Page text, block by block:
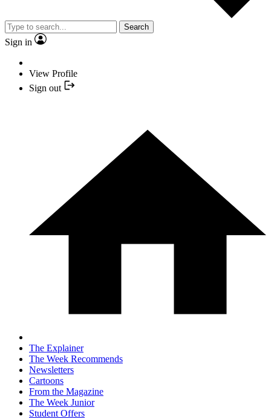
Search
Sign in
View Profile
Sign out
The Explainer
The Week Recommends
Newsletters
Cartoons
From the Magazine
The Week Junior
Student Offers